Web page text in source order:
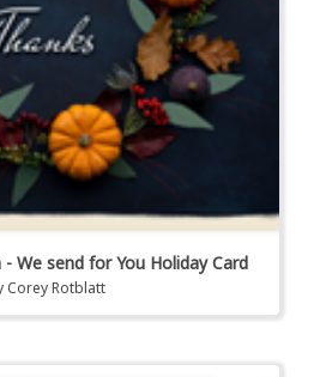
We send for You Holiday Card
Corey Rotblatt